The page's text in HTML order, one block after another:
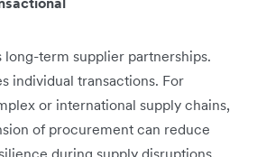
term supplier partnerships.
individual transactions. For
or international supply chains,
of procurement can reduce
during supply disruptions.